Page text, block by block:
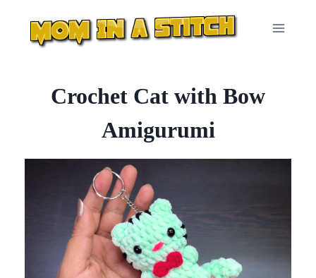
content
Crochet Cat with Bow
Amigurumi